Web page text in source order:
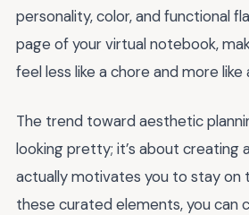
personality, color, and functional
page of your virtual notebook,
feel less like a chore and more like
The trend toward aesthetic
looking pretty; it’s about creating
actually motivates you to stay on
these curated elements, you can